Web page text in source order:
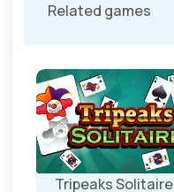
Related games
Tripeaks Solitaire